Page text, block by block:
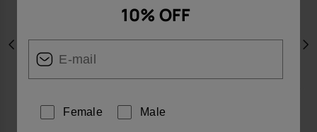
Previous
10% OFF
Female Male